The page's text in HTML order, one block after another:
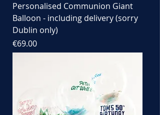
Personalised Communion Giant
Balloon - including delivery (sorry
Dublin only)
Price
€69.00